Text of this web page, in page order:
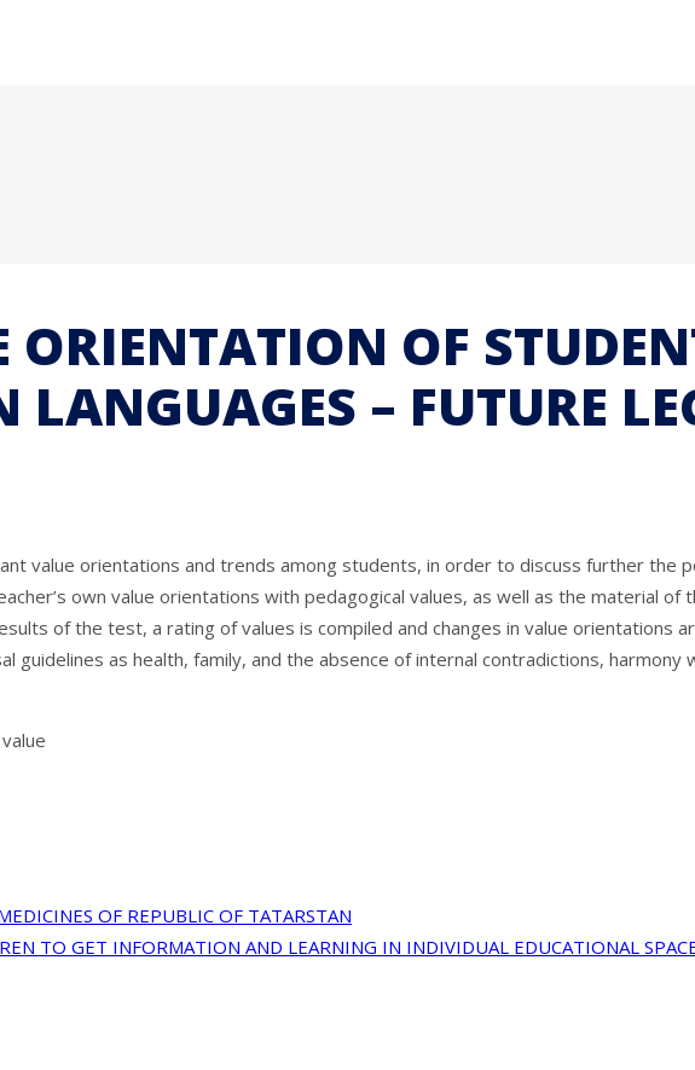
ORIENTATION OF
LANGUAGES – FUTURE
value orientations and trends among students, in order to discuss further the
own value orientations with pedagogical values, as well as the material of
of the test, a rating of values is compiled and changes in value orientations
guidelines as health, family, and the absence of internal contradictions,
OF REPUBLIC OF TATARSTAN
TO GET INFORMATION AND LEARNING IN INDIVIDUAL EDUCATIONAL